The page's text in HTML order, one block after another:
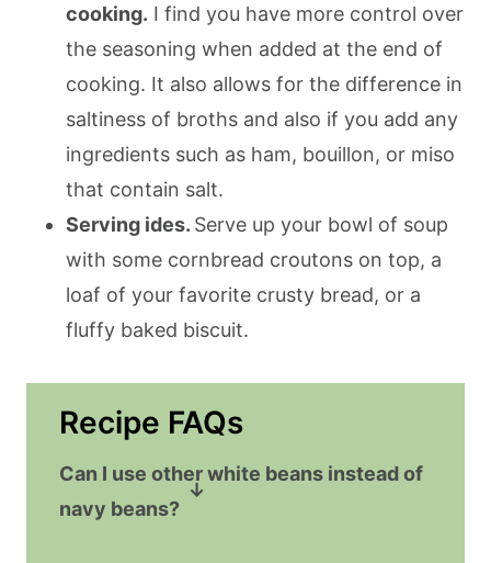
cooking. I find you have more control over
the seasoning when added at the end of
cooking. It also allows for the difference in
saltiness of broths and also if you add any
ingredients such as ham, bouillon, or miso
that contain salt.
Serving ides. Serve up your bowl of soup
with some cornbread croutons on top, a
loaf of your favorite crusty bread, or a
fluffy baked biscuit.
Recipe FAQs
Can I use other white beans instead of
navy beans?